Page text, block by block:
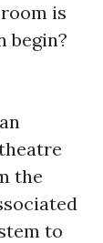
is
begin?
the
to